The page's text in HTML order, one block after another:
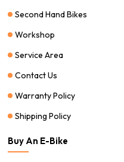
Second Hand Bikes
Workshop
Service Area
Contact Us
Warranty Policy
Shipping Policy
Buy An E-Bike